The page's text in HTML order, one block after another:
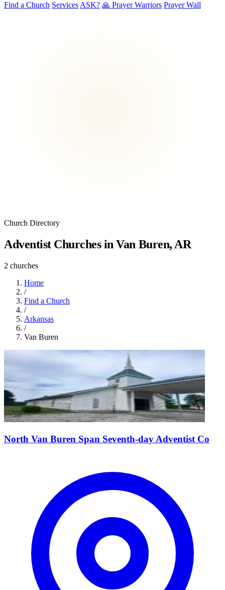
Find a Church Services ASK? 🙏 Prayer Warriors Prayer Wall
Church Directory
Adventist Churches in Van Buren, AR
2 churches
Home
/
Find a Church
/
Arkansas
/
Van Buren
North Van Buren Span Seventh-day Adventist Co